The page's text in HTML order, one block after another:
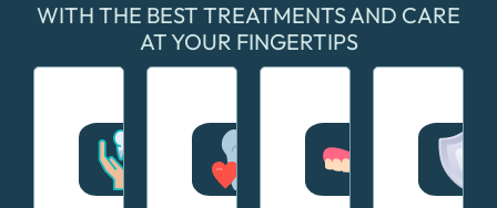
WITH THE BEST TREATMENTS AND CARE
AT YOUR FINGERTIPS